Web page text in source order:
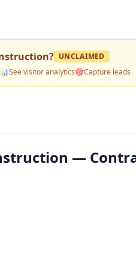
? UNCLAIMED
📊See visitor analytics🎯Capture leads
—